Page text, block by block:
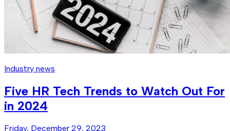
Industry news
Five HR Tech Trends to Watch Out For
in 2024
Friday, December 29, 2023